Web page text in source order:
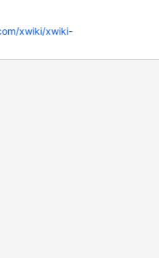
xwiki/xwiki-